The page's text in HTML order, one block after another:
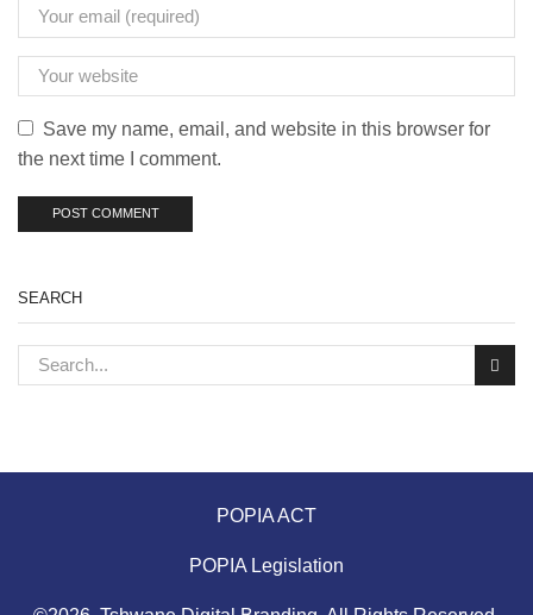
Save my name, email, and website in this browser for
the next time I comment.
SEARCH
POPIA ACT
POPIA Legislation